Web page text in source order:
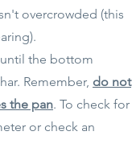
overcrowded (this
the bottom
Remember, do not
the pan. To check for
or check an